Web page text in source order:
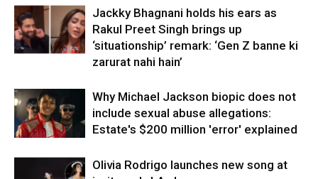
Jackky Bhagnani holds his ears as
Rakul Preet Singh brings up
‘situationship’ remark: ‘Gen Z banne ki
zarurat nahi hain’
Why Michael Jackson biopic does not
include sexual abuse allegations:
Estate's $200 million 'error' explained
Olivia Rodrigo launches new song at